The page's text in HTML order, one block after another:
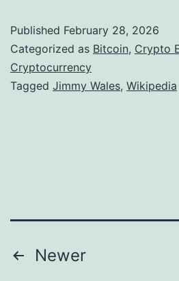
d
l
m
W
Published February 28, 2026
Categorized as Bitcoin, Crypto
Cryptocurrency
Tagged Jimmy Wales, Wikipedia
Posts
Newer